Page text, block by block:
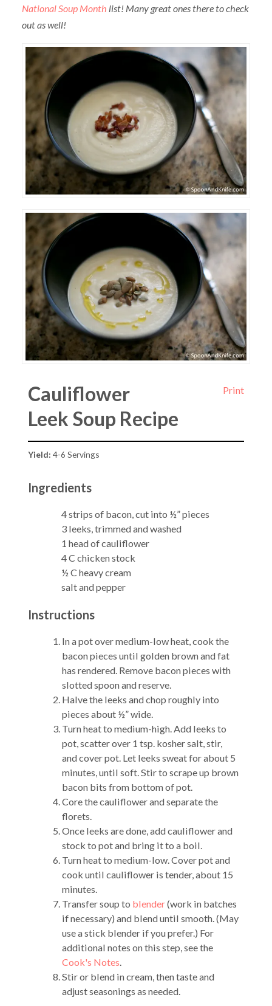
National Soup Month list! Many great ones there to check
out as well!
Print
Cauliflower
Leek Soup Recipe
Yield: 4-6 Servings
Ingredients
4 strips of bacon, cut into ½” pieces
3 leeks, trimmed and washed
1 head of cauliflower
4 C chicken stock
½ C heavy cream
salt and pepper
Instructions
In a pot over medium-low heat, cook the
bacon pieces until golden brown and fat
has rendered. Remove bacon pieces with
slotted spoon and reserve.
Halve the leeks and chop roughly into
pieces about ½” wide.
Turn heat to medium-high. Add leeks to
pot, scatter over 1 tsp. kosher salt, stir,
and cover pot. Let leeks sweat for about 5
minutes, until soft. Stir to scrape up brown
bacon bits from bottom of pot.
Core the cauliflower and separate the
florets.
Once leeks are done, add cauliflower and
stock to pot and bring it to a boil.
Turn heat to medium-low. Cover pot and
cook until cauliflower is tender, about 15
minutes.
Transfer soup to blender(work in batches
if necessary) and blend until smooth. (May
use a stick blender if you prefer.) For
additional notes on this step, see the
Cook's Notes
Stir or blend in cream, then taste and
adjust seasonings as needed.